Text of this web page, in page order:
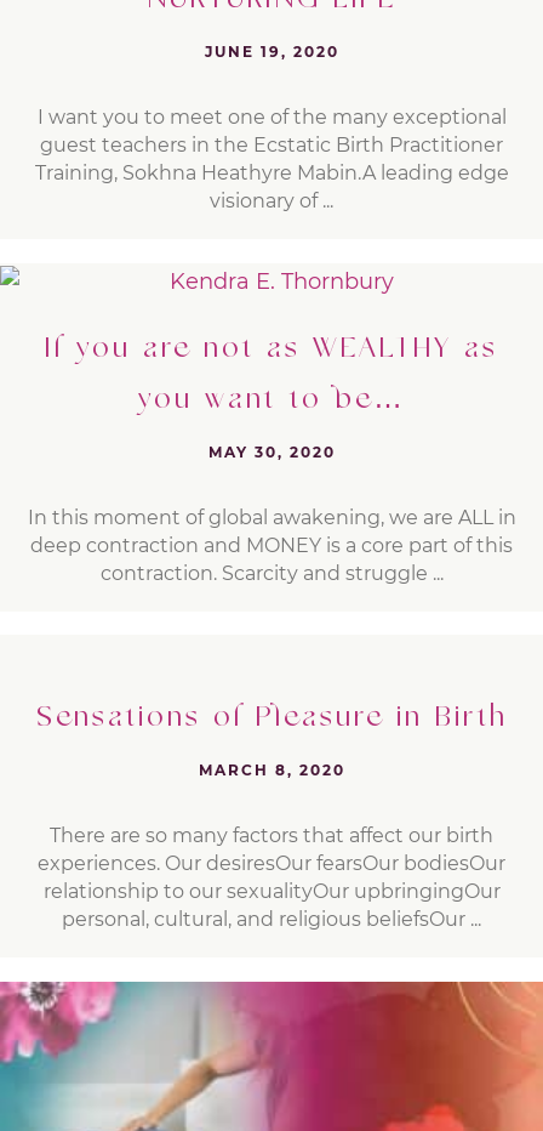
JUNE 19, 2020
I want you to meet one of the many exceptional
guest teachers in the Ecstatic Birth Practitioner
Training, Sokhna Heathyre Mabin.A leading edge
visionary of ...
If you are not as WEALTHY as
you want to be…
MAY 30, 2020
In this moment of global awakening, we are ALL in
deep contraction and MONEY is a core part of this
contraction. Scarcity and struggle ...
Sensations of Pleasure in Birth
MARCH 8, 2020
There are so many factors that affect our birth
experiences. Our desiresOur fearsOur bodiesOur
relationship to our sexualityOur upbringingOur
personal, cultural, and religious beliefsOur ...